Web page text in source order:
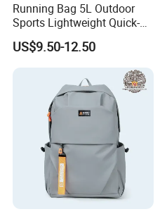
Running Bag 5L Outdoor
Sports Lightweight Quick-
Drying Hydration Backpack
Men and Women Marathon
Backpack Riding Bag Water
Bag Backpack
US$9.50-12.50